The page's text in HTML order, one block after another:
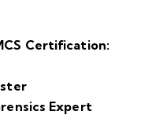
Certification:
Expert